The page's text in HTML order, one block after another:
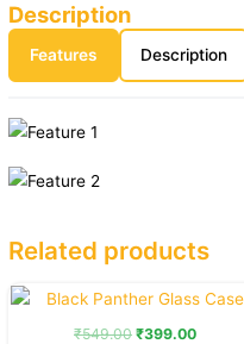
Description
Features Description
Related products
₹549.00
Original
price
was:
₹399.00
Current
price
is: